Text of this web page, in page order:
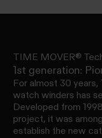
TIME MOVER®
1st generation:
For almost 30
watch winders has
Developed from
project, it was
establish the new